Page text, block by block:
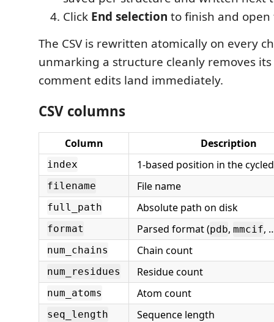
Click End selection to finish and open
The CSV is rewritten atomically on every
unmarking a structure cleanly removes
comment edits land immediately.
CSV columns
Column Description
index 1-based position in the
filename File name
full_path Absolute path on disk
format Parsed format (pdb, mmcif,
num_chains Chain count
num_residues Residue count
num_atoms Atom count
seq_length Sequence length